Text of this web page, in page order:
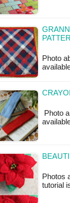
Photo
Photo
Photos
tutorial